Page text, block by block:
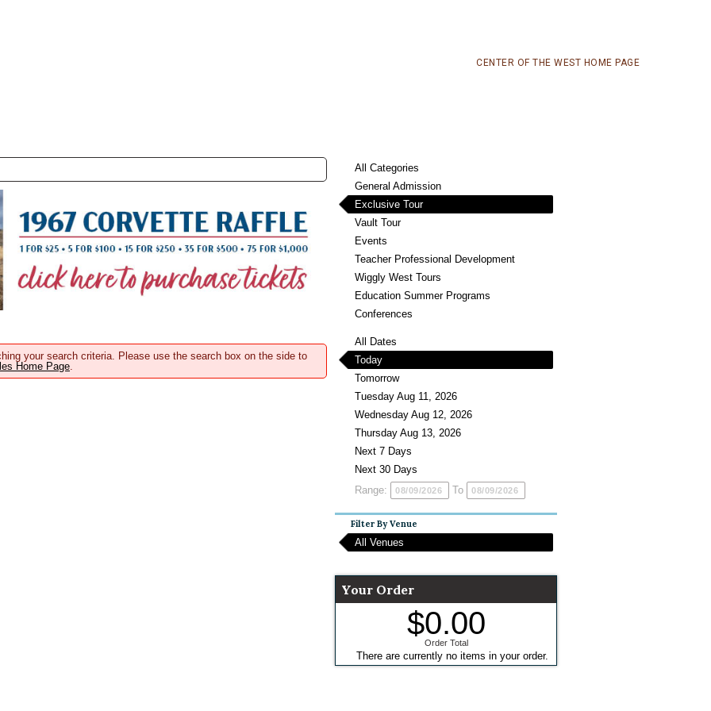
CENTER OF THE WEST HOME PAGE
All Categories
General Admission
Exclusive Tour
Vault Tour
Events
Teacher Professional Development
Wiggly West Tours
Education Summer Programs
Conferences
All Dates
Today
Tomorrow
Tuesday Aug 11, 2026
Wednesday Aug 12, 2026
Thursday Aug 13, 2026
Next 7 Days
Next 30 Days
Range:
To
Filter By Venue
All Venues
Your Order
$0.00
Order Total
There are currently no items in your order.
your search criteria. Please use the search box on the side to
Home Page